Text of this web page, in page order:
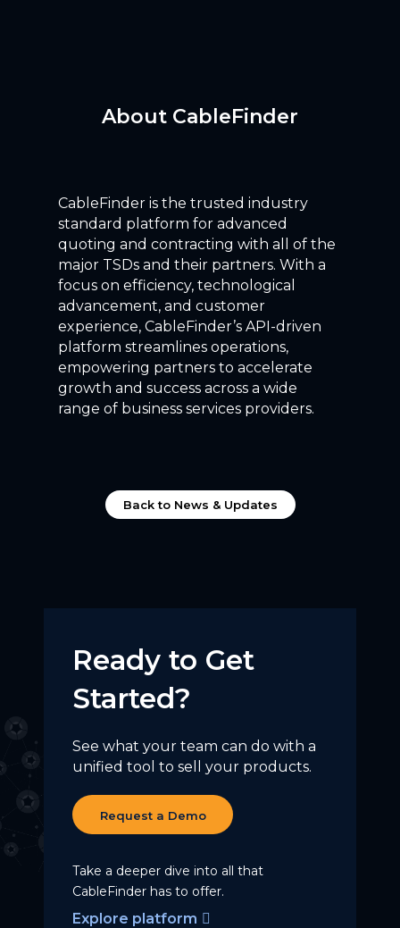
About CableFinder
CableFinder is the trusted industry
standard platform for advanced
quoting and contracting with all of the
major TSDs and their partners. With a
focus on efficiency, technological
advancement, and customer
experience, CableFinder’s API-driven
platform streamlines operations,
empowering partners to accelerate
growth and success across a wide
range of business services providers.
Back to News & Updates
Ready to Get
Started?
See what your team can do with a
unified tool to sell your products.
Request a Demo
Take a deeper dive into all that
CableFinder has to offer.
Explore platform